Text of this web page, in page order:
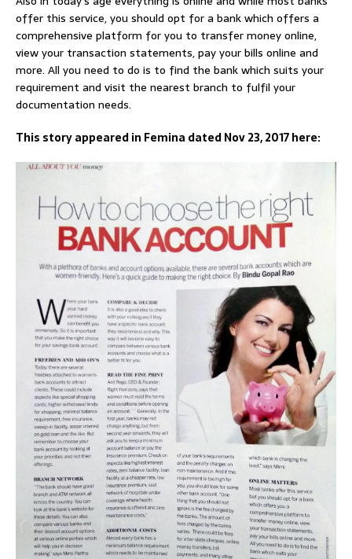
offer this service, you should opt for a bank which offers a
comprehensive platform for you to transfer money online,
view your transaction statements, pay your bills online and
more. All you need to do is to find the bank which suits your
requirement and visit the nearest branch to fulfil your
documentation needs.
This story appeared in Femina dated Nov 23, 2017 here: